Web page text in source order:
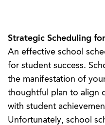
Strategic Scheduling
An effective school
for student success.
the manifestation of
thoughtful plan to align
with student
Unfortunately, school